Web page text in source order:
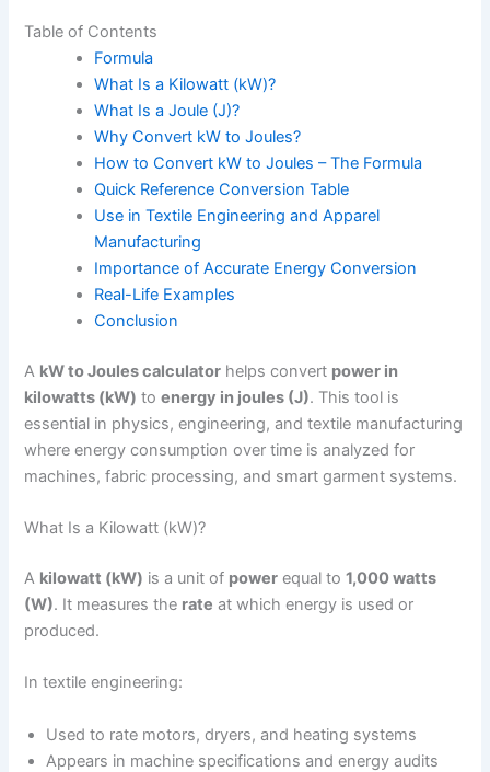
Table of Contents
Formula
What Is a Kilowatt (kW)?
What Is a Joule (J)?
Why Convert kW to Joules?
How to Convert kW to Joules – The Formula
Quick Reference Conversion Table
Use in Textile Engineering and Apparel
Manufacturing
Importance of Accurate Energy Conversion
Real-Life Examples
Conclusion
A kW to Joules calculator helps convert power in
kilowatts (kW) toenergy in joules (J). This tool is
essential in physics, engineering, and textile manufacturing
where energy consumption over time is analyzed for
machines, fabric processing, and smart garment systems.
What Is a Kilowatt (kW)?
A kilowatt (kW) is a unit of power equal to1,000 watts
(W). It measures the rate at which energy is used or
produced.
In textile engineering:
Used to rate motors, dryers, and heating systems
Appears in machine specifications and energy audits